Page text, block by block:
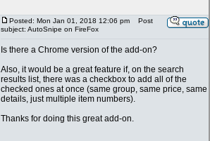
Posted: Mon Jan 01, 2018 12:06 pm
Post
subject: AutoSnipe on FireFox
Is there a Chrome version of the add-on?
Also, it would be a great feature if, on the search
results list, there was a checkbox to add all of the
checked ones at once (same group, same price, same
details, just multiple item numbers).
Thanks for doing this great add-on.